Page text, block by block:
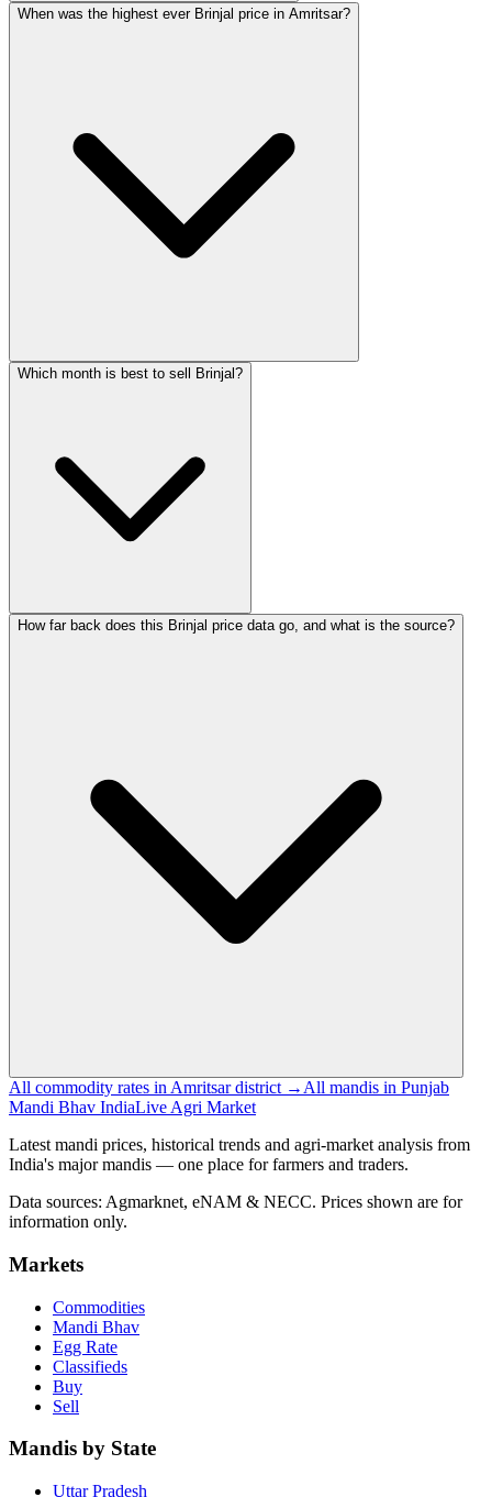
When was the highest ever Brinjal price in Amritsar?
Which month is best to sell Brinjal?
How far back does this Brinjal price data go, and what is the source?
All commodity rates in Amritsar district → All mandis in Punjab
Mandi Bhav IndiaLive Agri Market
Latest mandi prices, historical trends and agri-market analysis from
India's major mandis — one place for farmers and traders.
Data sources: Agmarknet, eNAM & NECC. Prices shown are for
information only.
Markets
Commodities
Mandi Bhav
Egg Rate
Classifieds
Buy
Sell
Mandis by State
Uttar Pradesh